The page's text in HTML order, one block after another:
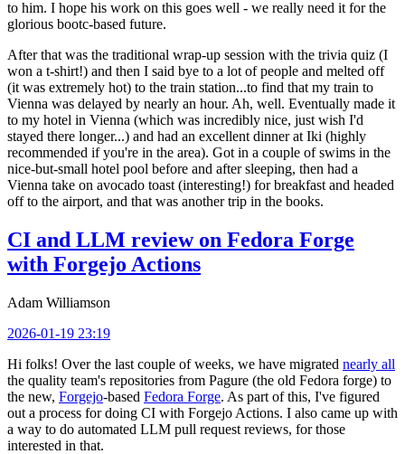
to him. I hope his work on this goes well - we really need it for the
glorious bootc-based future.
After that was the traditional wrap-up session with the trivia quiz (I
won a t-shirt!) and then I said bye to a lot of people and melted off
(it was extremely hot) to the train station...to find that my train to
Vienna was delayed by nearly an hour. Ah, well. Eventually made it
to my hotel in Vienna (which was incredibly nice, just wish I'd
stayed there longer...) and had an excellent dinner at Iki (highly
recommended if you're in the area). Got in a couple of swims in the
nice-but-small hotel pool before and after sleeping, then had a
Vienna take on avocado toast (interesting!) for breakfast and headed
off to the airport, and that was another trip in the books.
CI and LLM review on Fedora Forge
with Forgejo Actions
Adam Williamson
2026-01-19 23:19
Hi folks! Over the last couple of weeks, we have migrated nearly all
the quality team's repositories from Pagure (the old Fedora forge) to
the new, Forgejo-based Fedora Forge. As part of this, I've figured
out a process for doing CI with Forgejo Actions. I also came up with
a way to do automated LLM pull request reviews, for those
interested in that.